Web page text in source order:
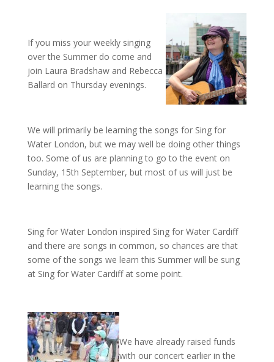
If you miss your weekly singing
over the Summer do come and
join Laura Bradshaw and Rebecca
Ballard on Thursday evenings.
We will primarily be learning the songs for Sing for
Water London, but we may well be doing other things
too. Some of us are planning to go to the event on
Sunday, 15th September, but most of us will just be
learning the songs.
Sing for Water London inspired Sing for Water Cardiff
and there are songs in common, so chances are that
some of the songs we learn this Summer will be sung
at Sing for Water Cardiff at some point.
We have already raised funds
with our concert earlier in the